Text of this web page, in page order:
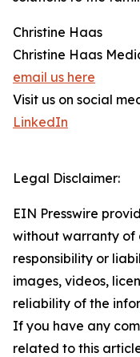
Christine Haas
Christine Haas
email us here
Visit us on social
LinkedIn
Legal Disclaimer:
EIN Presswire
without warranty of
responsibility or
images, videos,
reliability of the
If you have any
related to this